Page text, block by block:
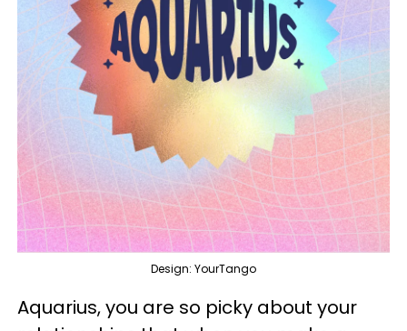
Design: YourTango
Aquarius, you are so picky about your